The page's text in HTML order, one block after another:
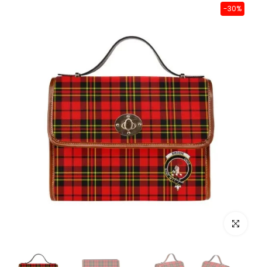
-30%
Click to